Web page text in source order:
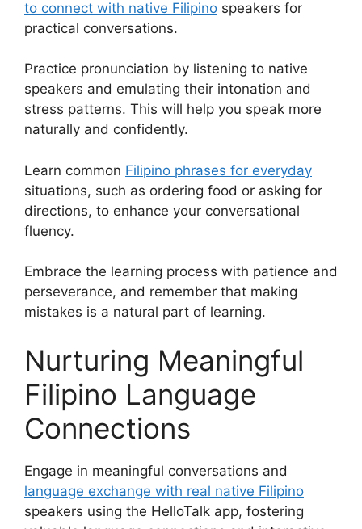
to connect with native Filipino speakers for
practical conversations.
Practice pronunciation by listening to native
speakers and emulating their intonation and
stress patterns. This will help you speak more
naturally and confidently.
Learn common Filipino phrases for everyday
situations, such as ordering food or asking for
directions, to enhance your conversational
fluency.
Embrace the learning process with patience and
perseverance, and remember that making
mistakes is a natural part of learning.
Nurturing Meaningful
Filipino Language
Connections
Engage in meaningful conversations and
language exchange with real native Filipino
speakers using the HelloTalk app, fostering